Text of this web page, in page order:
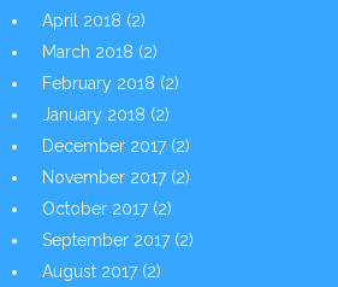
April 2018 (2)
March 2018 (2)
February 2018 (2)
January 2018 (2)
December 2017(2)
November 2017(2)
October 2017(2)
September 2017(2)
August 2017(2)